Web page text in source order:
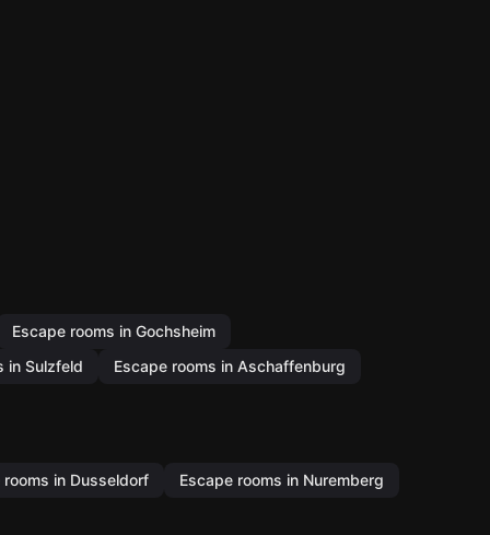
Escape rooms in Gochsheim
in Sulzfeld Escape rooms in Aschaffenburg
rooms in Dusseldorf
Escape rooms in Nuremberg